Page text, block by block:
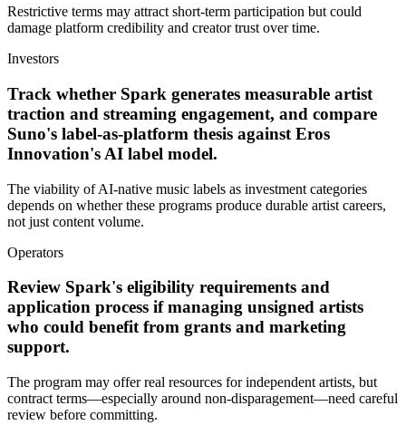
Restrictive terms may attract short-term participation but could
damage platform credibility and creator trust over time.
Investors
Track whether Spark generates measurable artist
traction and streaming engagement, and compare
Suno's label-as-platform thesis against Eros
Innovation's AI label model.
The viability of AI-native music labels as investment categories
depends on whether these programs produce durable artist careers,
not just content volume.
Operators
Review Spark's eligibility requirements and
application process if managing unsigned artists
who could benefit from grants and marketing
support.
The program may offer real resources for independent artists, but
contract terms—especially around non-disparagement—need careful
review before committing.